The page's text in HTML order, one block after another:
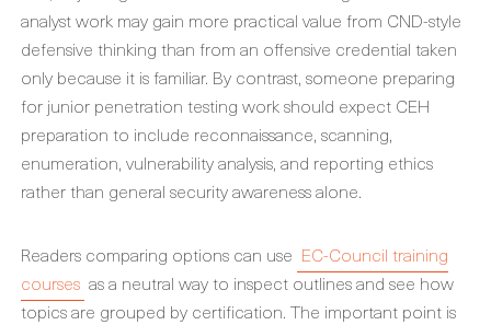
analyst work may gain more practical value from CND-style
defensive thinking than from an offensive credential taken
only because it is familiar. By contrast, someone preparing
for junior penetration testing work should expect CEH
preparation to include reconnaissance, scanning,
enumeration, vulnerability analysis, and reporting ethics
rather than general security awareness alone.
Readers comparing options can use EC-Council training
courses as a neutral way to inspect outlines and see how
topics are grouped by certification. The important point is